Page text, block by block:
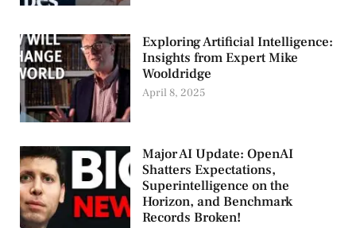
Exploring Artificial Intelligence:
Insights from Expert Mike
Wooldridge
April 8, 2025
Major AI Update: OpenAI
Shatters Expectations,
Superintelligence on the
Horizon, and Benchmark
Records Broken!